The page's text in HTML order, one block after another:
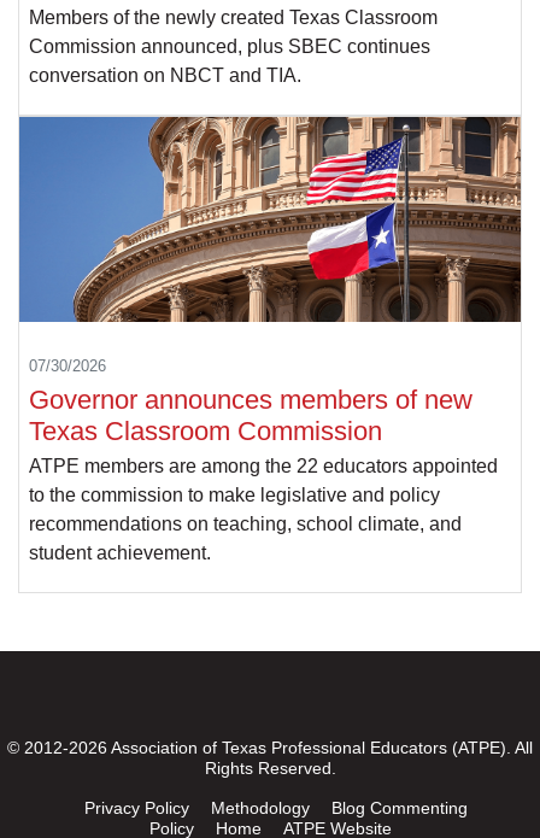
Members of the newly created Texas Classroom
Commission announced, plus SBEC continues
conversation on NBCT and TIA.
07/30/2026
Governor announces members of new
Texas Classroom Commission
ATPE members are among the 22 educators appointed
to the commission to make legislative and policy
recommendations on teaching, school climate, and
student achievement.
© 2012-2026 Association of Texas Professional Educators (ATPE). All
Rights Reserved.
Privacy Policy Methodology
Blog Commenting
Policy
Home ATPE Website